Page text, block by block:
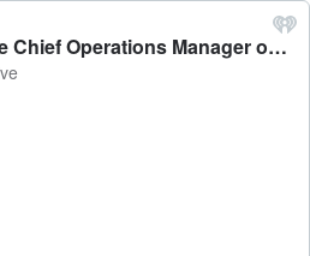
Mark Bourne: Watercare Chief Operations Manager on the investigations into elevated levels of arsenic in the Waikato River - Heather du Plessis-Allan Drive